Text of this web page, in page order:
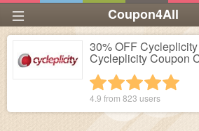
Coupon4All
30% OFF
Cycleplicity Coupon
4
3 stars
2 stars
1 star
4.9 from 823 users